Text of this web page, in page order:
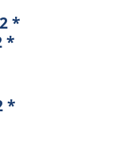
*
*
*